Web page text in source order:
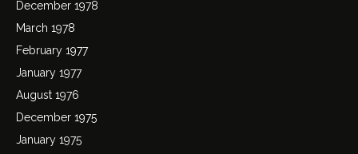
December 1978
March 1978
February 1977
January 1977
August 1976
December 1975
January 1975